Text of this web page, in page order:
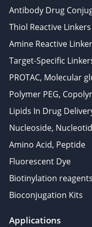
Antibody Drug
Thiol Reactive Linkers
Amine Reactive
Target-Specific
PROTAC, Molecular
Polymer PEG,
Lipids In Drug
Nucleoside,
Amino Acid, Peptide
Fluorescent Dye
Biotinylation reagents
Bioconjugation Kits
Applications